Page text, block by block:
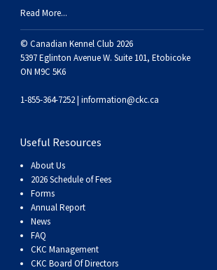
Read More...
© Canadian Kennel Club 2026
5397 Eglinton Avenue W. Suite 101, Etobicoke
ON M9C 5K6
1-855-364-7252 | information@ckc.ca
Useful Resources
About Us
2026 Schedule of Fees
Forms
Annual Report
News
FAQ
CKC Management
CKC Board Of Directors